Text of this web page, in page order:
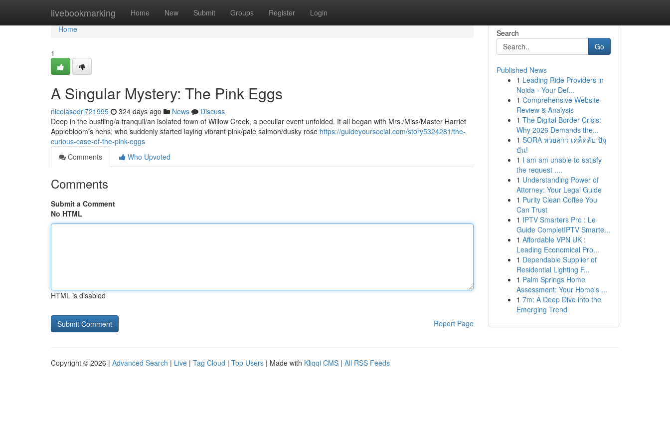
livebookmarking Home New Submit Groups Register Login
Home
Home
1
A Singular Mystery: The Pink Eggs
nicolasodrl721995 324 days ago News
Discuss
Deep in the bustling/a tranquil/an isolated town of Willow Creek, a peculiar event unfolded. It all began with Mrs./Miss/Master Harriet
Applebloom's hens, who suddenly started laying vibrant pink/pale salmon/dusky rose https://guideyoursocial.com/story5324281/the-
curious-case-of-the-pink-eggs
Comments
Who Upvoted
Comments
Submit a Comment
No HTML
HTML is disabled
Report Page
Search
Go
Published News
1 Leading Ride Providers in
Noida - Your Def...
1 Comprehensive Website
Review & Analysis
1 The Digital Border Crisis:
Why 2026 Demands the...
1 SORA หวยลาว เคล็ดลับ ปัจุ
บัน!
1 I am am unable to satisfy
the request ....
1 Understanding Power of
Attorney: Your Legal Guide
1 Purity Clean Coffee You
Can Trust
1 IPTV Smarters Pro : Le
Guide CompletIPTV Smarte...
1 Affordable VPN UK :
Leading Economical Pro...
1 Dependable Supplier of
Residential Lighting F...
1 Palm Springs Home
Assessment: Your Home's ...
1 7m: A Deep Dive into the
Emerging Trend
Copyright © 2026 | Advanced Search | Live | Tag Cloud | Top Users | Made with Kliqqi CMS | All RSS Feeds